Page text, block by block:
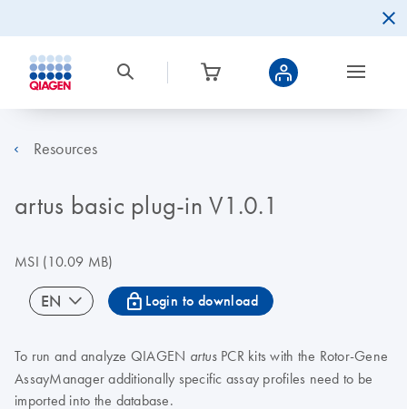
Resources
artus basic plug-in V1.0.1
MSI (10.09 MB)
EN icon_0067_lock-s Login to download
To run and analyze QIAGEN artusPCR kits with the Rotor-Gene
AssayManager additionally specific assay profiles need to be
imported into the database.